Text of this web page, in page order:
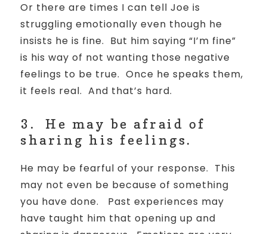
Or there are times I can tell Joe is
struggling emotionally even though he
insists he is fine. But him saying “I’m fine”
is his way of not wanting those negative
feelings to be true. Once he speaks them,
it feels real. And that’s hard.
3.
He may be afraid of
sharing his feelings.
He may be fearful of your response. This
may not even be because of something
you have done.
Past experiences may
have taught him that opening up and